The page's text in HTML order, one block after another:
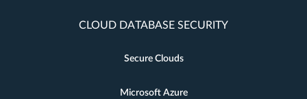
CLOUD DATABASE SECURITY
Secure Clouds
Microsoft Azure